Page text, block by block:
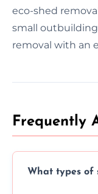
eco-shed
small
removal with an
Frequently
What types of